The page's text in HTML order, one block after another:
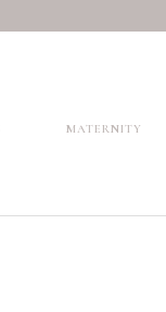
MATERNITY